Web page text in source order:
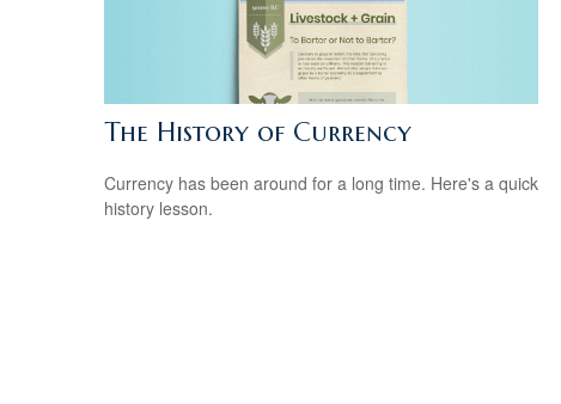
The History of Currency
Currency has been around for a long time. Here's a quick
history lesson.